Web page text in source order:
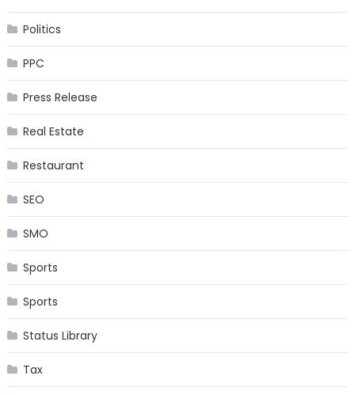
Politics
PPC
Press Release
Real Estate
Restaurant
SEO
SMO
Sports
Sports
Status Library
Tax